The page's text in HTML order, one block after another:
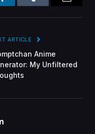
Tumblr Email
ARTICLE
Anime
My Unfiltered